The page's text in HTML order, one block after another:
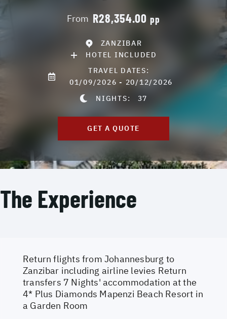
From R28,354.00pp
ZANZIBAR
HOTEL INCLUDED
TRAVEL DATES:
01/09/2026 - 20/12/2026
NIGHTS: 37
GET A QUOTE
The Experience
Return flights from Johannesburg to
Zanzibar including airline levies Return
transfers 7 Nights' accommodation at the
4* Plus Diamonds Mapenzi Beach Resort in
a Garden Room